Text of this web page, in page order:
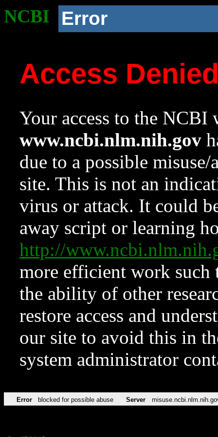
NCBI Error
Access
Your access to the NCBI
www.ncbi.nlm.nih.gov
due to a possible
site. This is not an
virus or attack. It could
away script or learning
http://
more efficient work such
the ability of other
restore access and
our site to avoid this in
system administrator
Error blocked for possible abuse Server